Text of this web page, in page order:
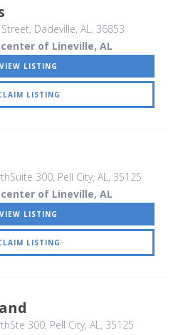
, Dadeville, AL, 36853
of Lineville, AL
VIEW LISTING
LISTING
300, Pell City, AL, 35125
of Lineville, AL
VIEW LISTING
LISTING
300, Pell City, AL, 35125